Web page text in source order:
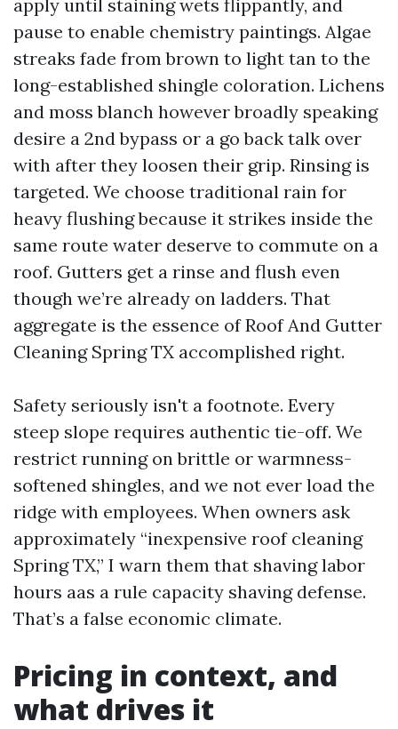
apply until staining wets flippantly, and
pause to enable chemistry paintings. Algae
streaks fade from brown to light tan to the
long-established shingle coloration. Lichens
and moss blanch however broadly speaking
desire a 2nd bypass or a go back talk over
with after they loosen their grip. Rinsing is
targeted. We choose traditional rain for
heavy flushing because it strikes inside the
same route water deserve to commute on a
roof. Gutters get a rinse and flush even
though we’re already on ladders. That
aggregate is the essence of Roof And Gutter
Cleaning Spring TX accomplished right.
Safety seriously isn't a footnote. Every
steep slope requires authentic tie-off. We
restrict running on brittle or warmness-
softened shingles, and we not ever load the
ridge with employees. When owners ask
approximately “inexpensive roof cleaning
Spring TX,” I warn them that shaving labor
hours aas a rule capacity shaving defense.
That’s a false economic climate.
Pricing in context, and
what drives it